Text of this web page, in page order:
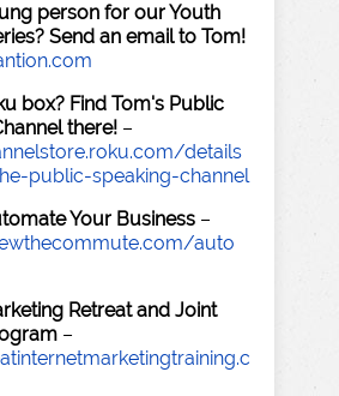
person for our Youth
Send an email to Tom!
box? Find Tom's Public
there! –
details
public-speaking-channel
Your Business –
auto
Retreat and Joint
–